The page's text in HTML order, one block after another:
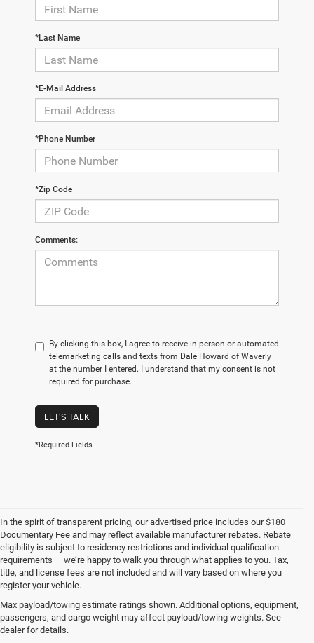
*Last Name
*E-Mail Address
*Phone Number
*Zip Code
Comments:
By clicking this box, I agree to receive in-person or automated
telemarketing calls and texts from Dale Howard of Waverly
at the number I entered. I understand that my consent is not
required for purchase.
LET'S TALK
*Required Fields
In the spirit of transparent pricing, our advertised price includes our $180
Documentary Fee and may reflect available manufacturer rebates. Rebate
eligibility is subject to residency restrictions and individual qualification
requirements — we’re happy to walk you through what applies to you. Tax,
title, and license fees are not included and will vary based on where you
register your vehicle.
Max payload/towing estimate ratings shown. Additional options, equipment,
passengers, and cargo weight may affect payload/towing weights. See
dealer for details.
Used Cars for Sale in Waverly,
IA